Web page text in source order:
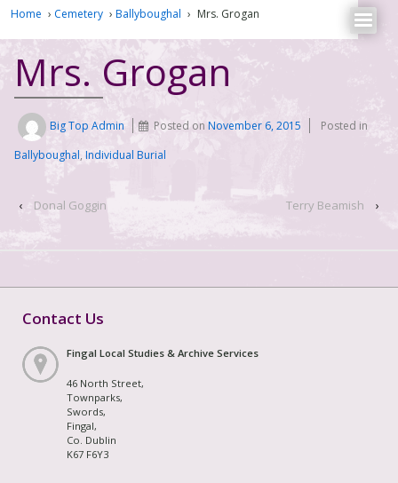
Home › Cemetery › Ballyboughal › Mrs. Grogan
Mrs. Grogan
Big Top Admin Posted onNovember 6, 2015
Posted in
Ballyboughal, Individual Burial
‹ Donal Goggin Terry Beamish ›
Contact Us
Fingal Local Studies & Archive Services
46 North Street,
Townparks,
Swords,
Fingal,
Co. Dublin
K67 F6Y3